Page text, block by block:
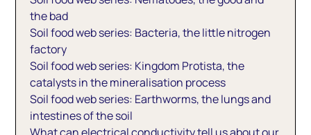
the bad
Soil food web series: Bacteria, the little nitrogen
factory
Soil food web series: Kingdom Protista, the
catalysts in the mineralisation process
Soil food web series: Earthworms, the lungs and
intestines of the soil